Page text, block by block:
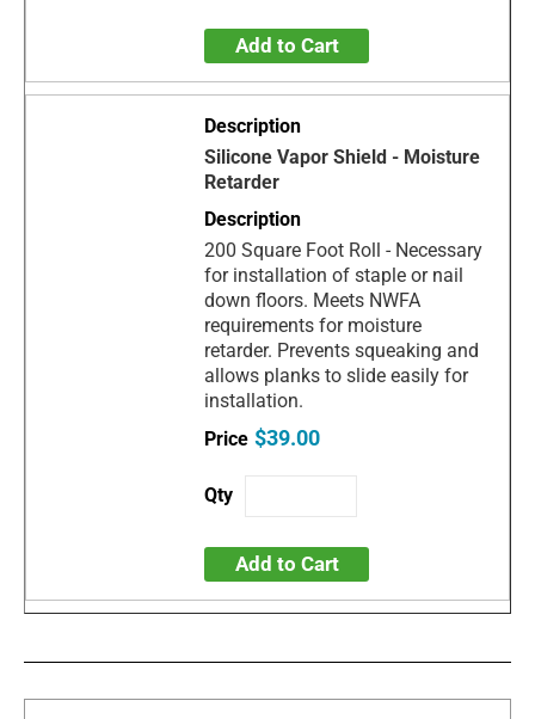
Add to Cart
Silicone Vapor Shield - Moisture
Retarder
200 Square Foot Roll - Necessary
for installation of staple or nail
down floors. Meets NWFA
requirements for moisture
retarder. Prevents squeaking and
allows planks to slide easily for
installation.
$39.00
Add to Cart